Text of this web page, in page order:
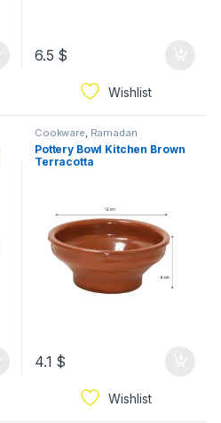
6.5 $
Wishlist
Cookware, Ramadan
Pottery Bowl Kitchen Brown
Terracotta
4.1 $
Wishlist